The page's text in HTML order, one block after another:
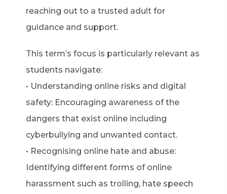
reaching out to a trusted adult for
guidance and support.
This term’s focus is particularly relevant as
students navigate:
• Understanding online risks and digital
safety: Encouraging awareness of the
dangers that exist online including
cyberbullying and unwanted contact.
• Recognising online hate and abuse:
Identifying different forms of online
harassment such as trolling, hate speech